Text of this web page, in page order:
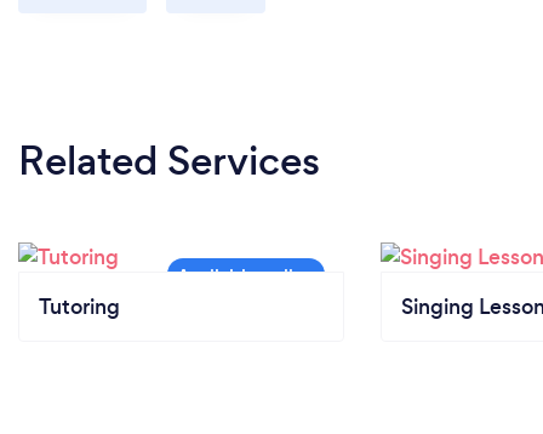
Related Services
Tutoring Singing